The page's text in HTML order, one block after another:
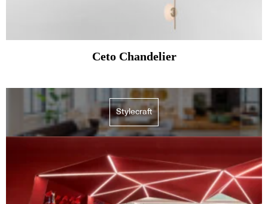
Ceto Chandelier
Stylecraft